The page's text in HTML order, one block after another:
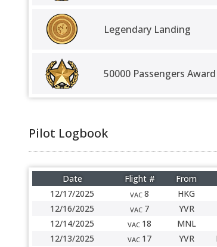
Legendary Landing
50000 Passengers Award
Pilot Logbook
Date Flight # From
12/17/2025
VAC 8 HKG
12/16/2025
VAC 7 YVR
12/14/2025
VAC 18 MNL
12/13/2025
VAC 17 YVR